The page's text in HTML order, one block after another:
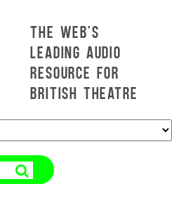
THE WEB'S
LEADING AUDIO
RESOURCE FOR
BRITISH THEATRE